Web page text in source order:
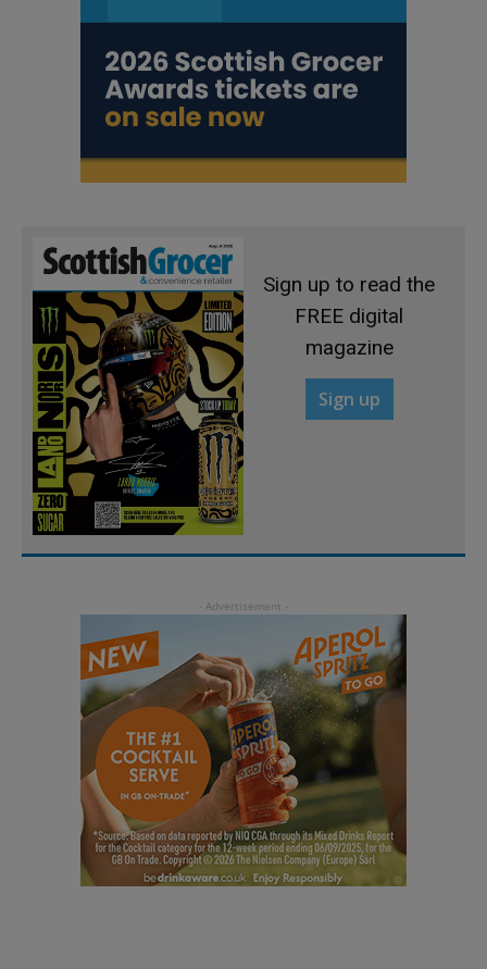
Sign up to read the
FREE digital
magazine
Sign up